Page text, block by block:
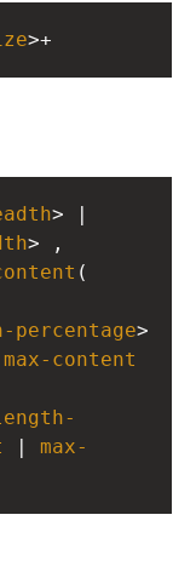
>+
> ,
(
percentage>
max-content
max-